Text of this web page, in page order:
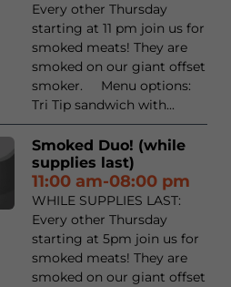
Every other Thursday
starting at 11 pm join us for
smoked meats! They are
smoked on our giant offset
smoker. Menu options:
Tri Tip sandwich with...
Smoked Duo! (while
supplies last)
11:00 am-08:00 pm
WHILE SUPPLIES LAST:
Every other Thursday
starting at 5pm join us for
smoked meats! They are
smoked on our giant offset